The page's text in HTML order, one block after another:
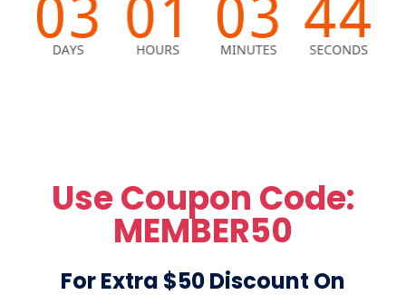
Use Coupon Code:
MEMBER50
For Extra $50 Discount On